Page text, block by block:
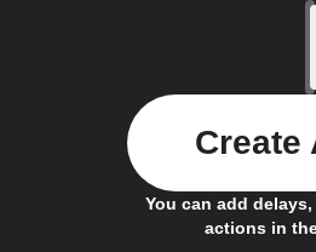
You can add
actions in
Create